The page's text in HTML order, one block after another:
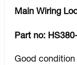
Main Wiring
Part no:
Good